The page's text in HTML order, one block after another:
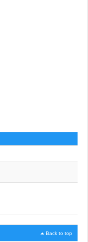
Back to top